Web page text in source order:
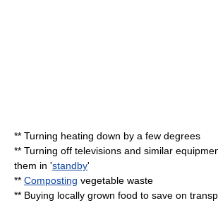
** Turning heating down by a few degrees
** Turning off televisions and similar
them in 'standby'
** Composting vegetable waste
** Buying locally grown food to save on